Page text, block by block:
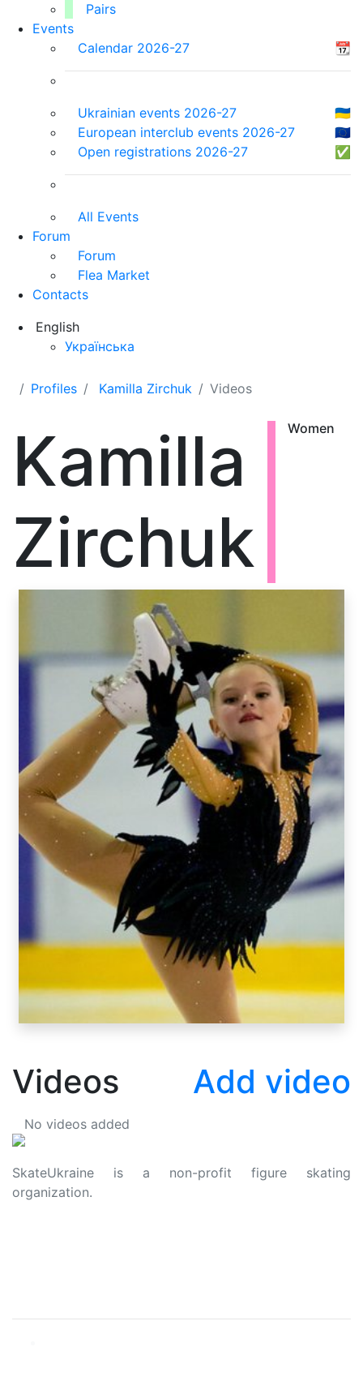
Pairs
Events
Calendar 2026-27
📆
Ukrainian events 2026-27
🇺🇦
European interclub events 2026-27
🇪🇺
Open registrations 2026-27
✅
All Events
Forum
Forum
Flea Market
Contacts
English
Українська
Profiles Kamilla Zirchuk Videos
Kamilla
Zirchuk
Women
Videos Add video
No videos added
SkateUkraine is a non-profit figure skating
organization.